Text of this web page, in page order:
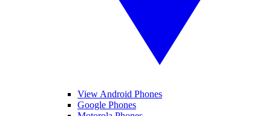
View Android Phones
Google Phones